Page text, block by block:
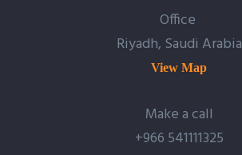
Office
Riyadh, Saudi Arabia
View Map
Make a call
+966 541111325